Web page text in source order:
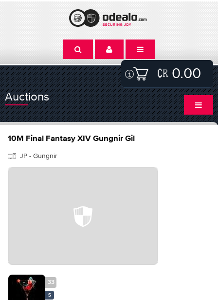
0.00
Auctions
10M Final Fantasy XIV Gungnir Gil
JP - Gungnir
33
S